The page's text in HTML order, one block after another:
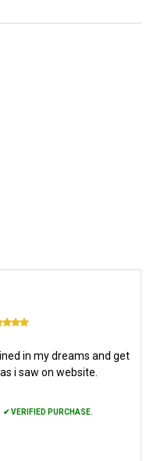
5
in my dreams and get
i saw on website.
✔ VERIFIED PURCHASE.